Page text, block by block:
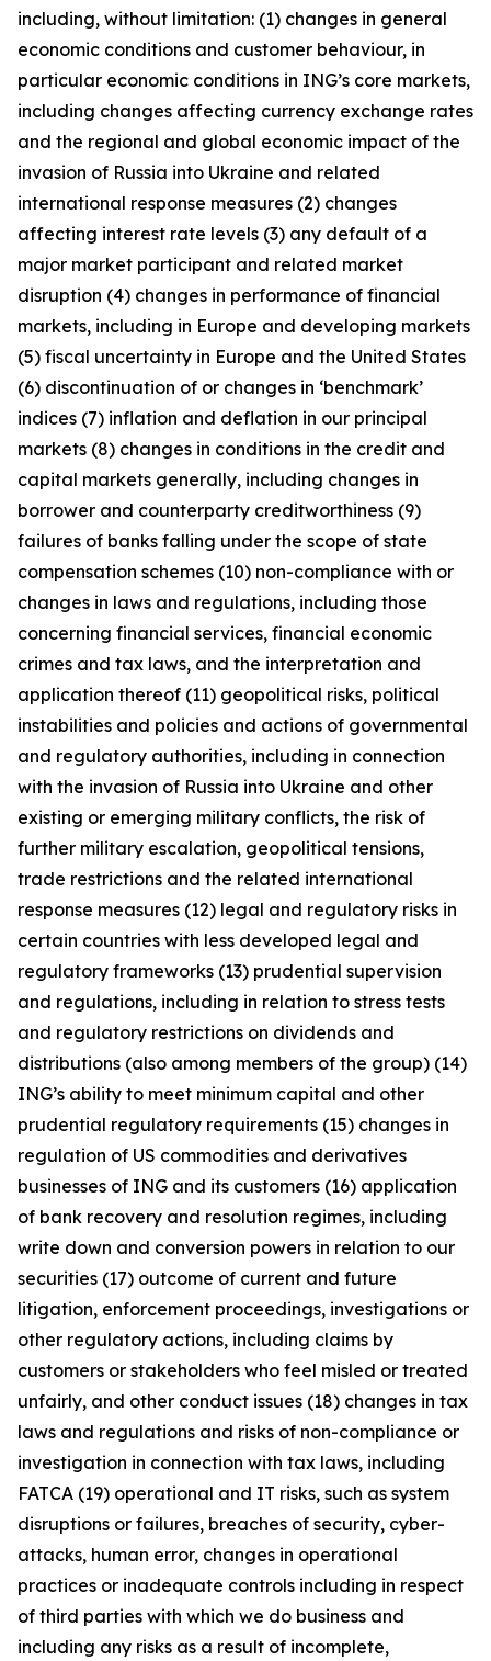
including, without limitation: (1) changes in general
economic conditions and customer behaviour, in
particular economic conditions in ING’s core markets,
including changes affecting currency exchange rates
and the regional and global economic impact of the
invasion of Russia into Ukraine and related
international response measures (2) changes
affecting interest rate levels (3) any default of a
major market participant and related market
disruption (4) changes in performance of financial
markets, including in Europe and developing markets
(5) fiscal uncertainty in Europe and the United States
(6) discontinuation of or changes in ‘benchmark’
indices (7) inflation and deflation in our principal
markets (8) changes in conditions in the credit and
capital markets generally, including changes in
borrower and counterparty creditworthiness (9)
failures of banks falling under the scope of state
compensation schemes (10) non-compliance with or
changes in laws and regulations, including those
concerning financial services, financial economic
crimes and tax laws, and the interpretation and
application thereof (11) geopolitical risks, political
instabilities and policies and actions of governmental
and regulatory authorities, including in connection
with the invasion of Russia into Ukraine and other
existing or emerging military conflicts, the risk of
further military escalation, geopolitical tensions,
trade restrictions and the related international
response measures (12) legal and regulatory risks in
certain countries with less developed legal and
regulatory frameworks (13) prudential supervision
and regulations, including in relation to stress tests
and regulatory restrictions on dividends and
distributions (also among members of the group) (14)
ING’s ability to meet minimum capital and other
prudential regulatory requirements (15) changes in
regulation of US commodities and derivatives
businesses of ING and its customers (16) application
of bank recovery and resolution regimes, including
write down and conversion powers in relation to our
securities (17) outcome of current and future
litigation, enforcement proceedings, investigations or
other regulatory actions, including claims by
customers or stakeholders who feel misled or treated
unfairly, and other conduct issues (18) changes in tax
laws and regulations and risks of non-compliance or
investigation in connection with tax laws, including
FATCA (19) operational and IT risks, such as system
disruptions or failures, breaches of security, cyber-
attacks, human error, changes in operational
practices or inadequate controls including in respect
of third parties with which we do business and
including any risks as a result of incomplete,